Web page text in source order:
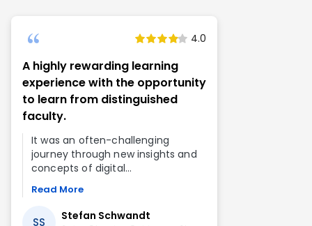
4.0
A highly rewarding learning
experience with the opportunity
to learn from distinguished
faculty.
It was an often-challenging
journey through new insights and
concepts of digital
analytics, data analytics, strategic
leadership, and finance, but the
Read More
SS Stefan Schwandt